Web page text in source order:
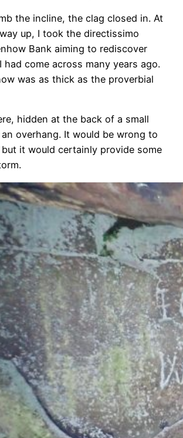
the incline, the clag closed in. At
up, I took the directissimo
Bank aiming to rediscover
had come across many years ago.
was as thick as the proverbial
hidden at the back of a small
overhang. It would be wrong to
but it would certainly provide some